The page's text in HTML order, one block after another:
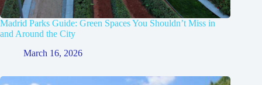
Madrid Parks Guide: Green Spaces You Shouldn’t Miss in
and Around the City
March 16, 2026